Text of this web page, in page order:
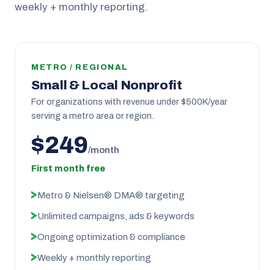
weekly + monthly reporting.
METRO / REGIONAL
Small & Local Nonprofit
For organizations with revenue under $500K/year
serving a metro area or region.
$249/month
First month free
Metro & Nielsen® DMA® targeting
Unlimited campaigns, ads & keywords
Ongoing optimization & compliance
Weekly + monthly reporting